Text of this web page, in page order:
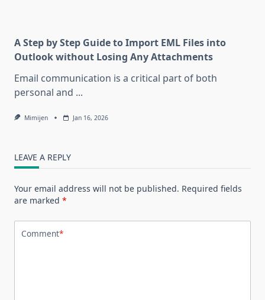
A Step by Step Guide to Import EML Files into
Outlook without Losing Any Attachments
Email communication is a critical part of both
personal and ...
Mimijen Jan 16, 2026
LEAVE A REPLY
Your email address will not be published. Required fields
are marked *
Comment*